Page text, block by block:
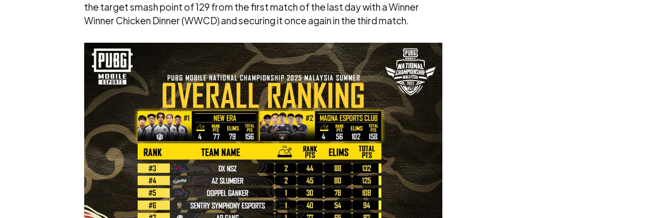
the target smash point of 129 from the first match of the last day with a Winner
Winner Chicken Dinner (WWCD) and securing it once again in the third match.